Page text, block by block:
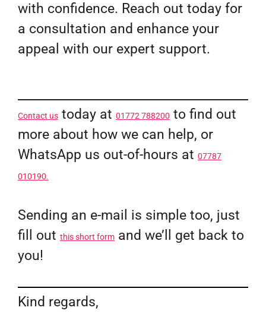
with confidence. Reach out today for
a consultation and enhance your
appeal with our expert support.
Contact ustoday at 01772 788200 to find out
more about how we can help, or
WhatsApp us out-of-hours at 07787
010190.
Sending an e-mail is simple too, just
fill out this short formand we’ll get back to
you!
Kind regards,